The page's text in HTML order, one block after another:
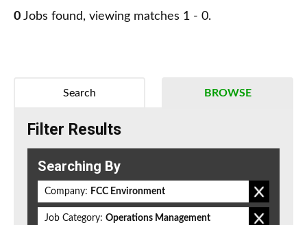
0 Jobs found, viewing matches 1 - 0.
BROWSE
Search
Filter Results
Searching By
Company: FCC Environment
Job Category: Operations Management